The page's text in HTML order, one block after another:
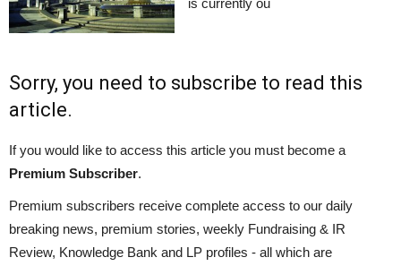
is currently ou
Sorry, you need to subscribe to read this
article.
If you would like to access this article you must become a
Premium Subscriber.
Premium subscribers receive complete access to our daily
breaking news, premium stories, weekly Fundraising & IR
Review, Knowledge Bank and LP profiles - all which are